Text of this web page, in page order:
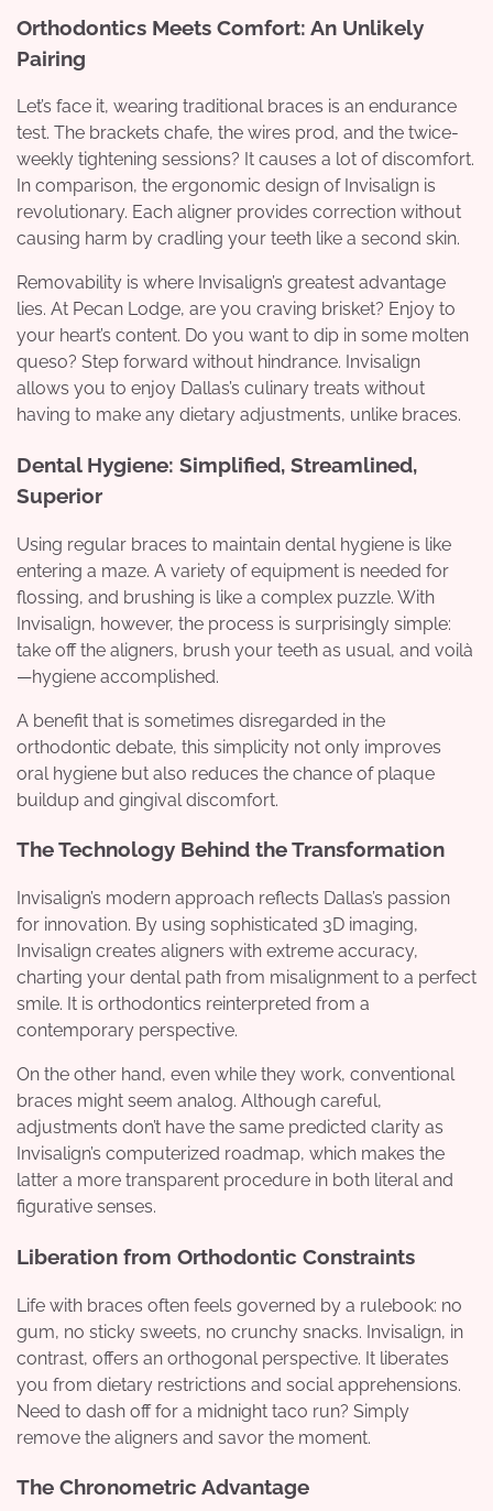
Orthodontics Meets Comfort: An Unlikely
Pairing
Let’s face it, wearing traditional braces is an endurance
test. The brackets chafe, the wires prod, and the twice-
weekly tightening sessions? It causes a lot of discomfort.
In comparison, the ergonomic design of Invisalign is
revolutionary. Each aligner provides correction without
causing harm by cradling your teeth like a second skin.
Removability is where Invisalign’s greatest advantage
lies. At Pecan Lodge, are you craving brisket? Enjoy to
your heart’s content. Do you want to dip in some molten
queso? Step forward without hindrance. Invisalign
allows you to enjoy Dallas’s culinary treats without
having to make any dietary adjustments, unlike braces.
Dental Hygiene: Simplified, Streamlined,
Superior
Using regular braces to maintain dental hygiene is like
entering a maze. A variety of equipment is needed for
flossing, and brushing is like a complex puzzle. With
Invisalign, however, the process is surprisingly simple:
take off the aligners, brush your teeth as usual, and voilà
—hygiene accomplished.
A benefit that is sometimes disregarded in the
orthodontic debate, this simplicity not only improves
oral hygiene but also reduces the chance of plaque
buildup and gingival discomfort.
The Technology Behind the Transformation
Invisalign’s modern approach reflects Dallas’s passion
for innovation. By using sophisticated 3D imaging,
Invisalign creates aligners with extreme accuracy,
charting your dental path from misalignment to a perfect
smile. It is orthodontics reinterpreted from a
contemporary perspective.
On the other hand, even while they work, conventional
braces might seem analog. Although careful,
adjustments don’t have the same predicted clarity as
Invisalign’s computerized roadmap, which makes the
latter a more transparent procedure in both literal and
figurative senses.
Liberation from Orthodontic Constraints
Life with braces often feels governed by a rulebook: no
gum, no sticky sweets, no crunchy snacks. Invisalign, in
contrast, offers an orthogonal perspective. It liberates
you from dietary restrictions and social apprehensions.
Need to dash off for a midnight taco run? Simply
remove the aligners and savor the moment.
The Chronometric Advantage